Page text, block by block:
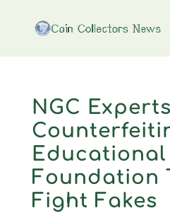
NGC
Educational
Foundation
Fight Fakes